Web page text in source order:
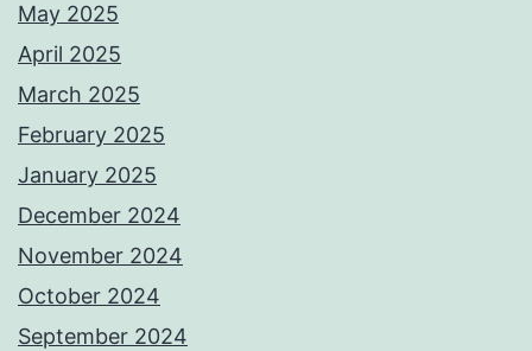
May 2025
April 2025
March 2025
February 2025
January 2025
December 2024
November 2024
October 2024
September 2024